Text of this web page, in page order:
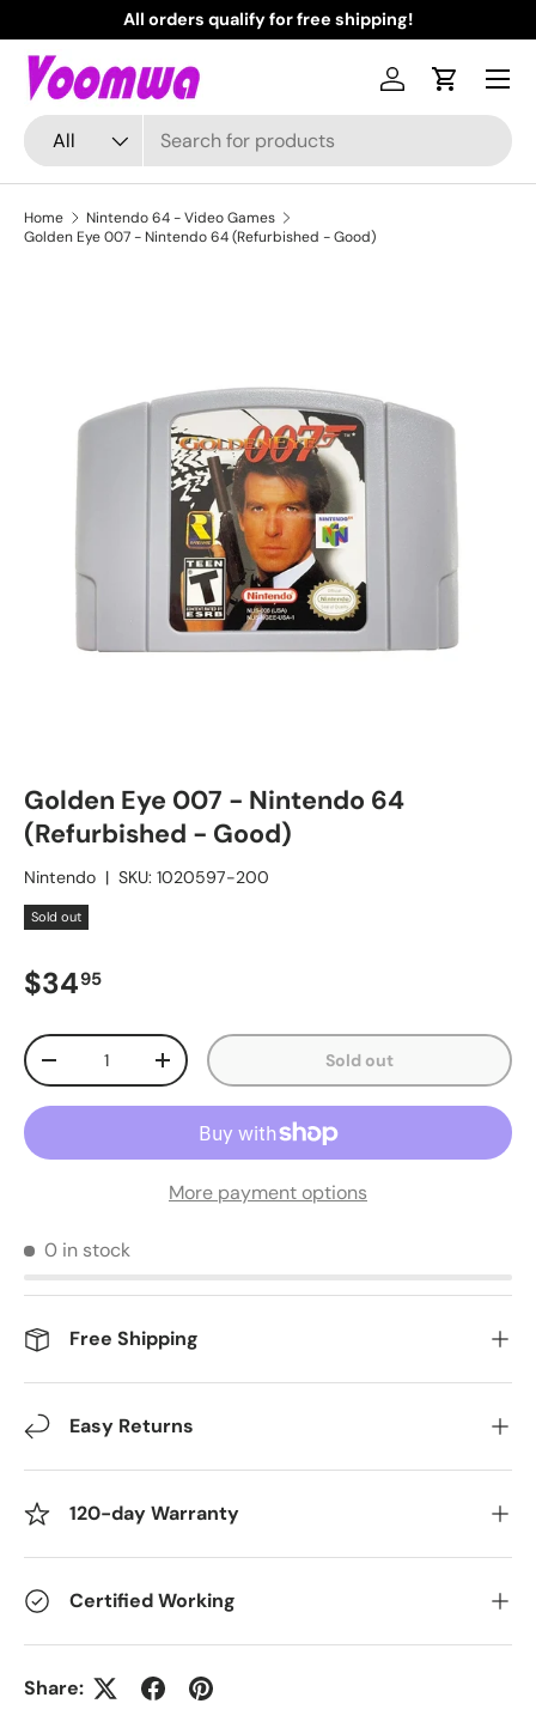
Skip to content
All orders qualify for free shipping!
Search
Product type
All
Log inCart
Menu
Home
Nintendo 64 - Video Games
Golden Eye 007 - Nintendo 64 (Refurbished - Good)
Golden Eye 007 - Nintendo 64
(Refurbished - Good)
Nintendo | SKU: 1020597-200
Sold out
Regular price
$3495
Qty
Decrease quantityIncrease quantity Sold out
More payment options
0 in stock
Free Shipping
Easy Returns
120-day Warranty
Certified Working
Share: